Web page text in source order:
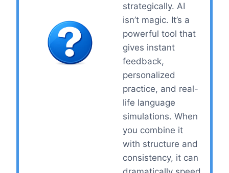
strategically. AI
isn’t magic. It’s a
powerful tool that
gives instant
feedback,
personalized
practice, and real-
life language
simulations. When
you combine it
with structure and
consistency, it can